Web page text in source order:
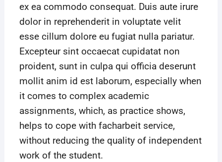
ex ea commodo consequat. Duis aute irure
dolor in reprehenderit in voluptate velit
esse cillum dolore eu fugiat nulla pariatur.
Excepteur sint occaecat cupidatat non
proident, sunt in culpa qui officia deserunt
mollit anim id est laborum, especially when
it comes to complex academic
assignments, which, as practice shows,
helps to cope with facharbeit service,
without reducing the quality of independent
work of the student.